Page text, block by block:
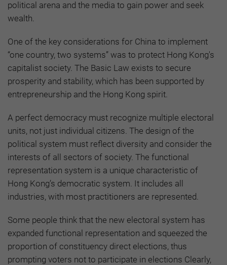
political arena and the media to gain power and seek
wealth.
One of the key considerations for China to implement
“one country, two systems” was to protect Hong Kong's
capitalist society. The Basic Law exists to secure
prosperity and stability, which has been supported by
entrepreneurship and the Hong Kong spirit.
A perfect democracy must recognize multiple electoral
units, not just individual citizens. The design of the
political system must reflect diversity and consider the
interests of all sectors of society. The functional
representation system is a unique characteristic of
Hong Kong’s democratic system. It includes all
industries, with most practitioners are represented.
Some people think that the new electoral system has
expanded functional representation and squeezed the
proportion of constituency direct elections, thus
prompting voters not to participate in elections Clearly,